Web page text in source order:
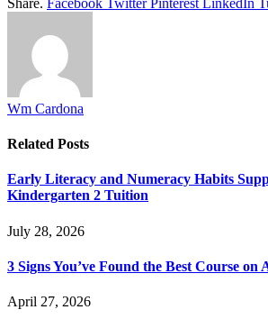
Wm Cardona
Related Posts
Early Literacy and Numeracy Habits
Kindergarten 2 Tuition
July 28, 2026
3 Signs You’ve Found the Best Course
April 27, 2026